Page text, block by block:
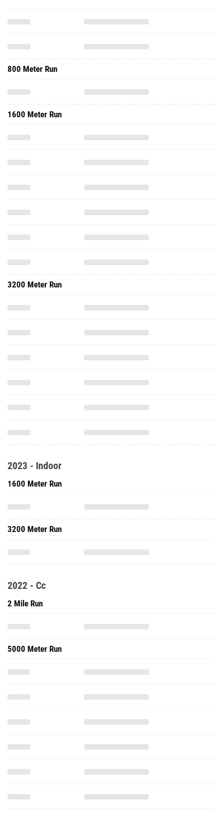
800 Meter Run
1600 Meter Run
3200 Meter Run
2023 - Indoor
1600 Meter Run
3200 Meter Run
2022 - Cc
2 Mile Run
5000 Meter Run